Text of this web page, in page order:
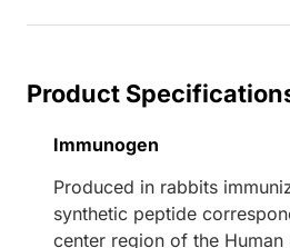
Product
Immunogen
Produced in rabbits
synthetic peptide
center region of the Human